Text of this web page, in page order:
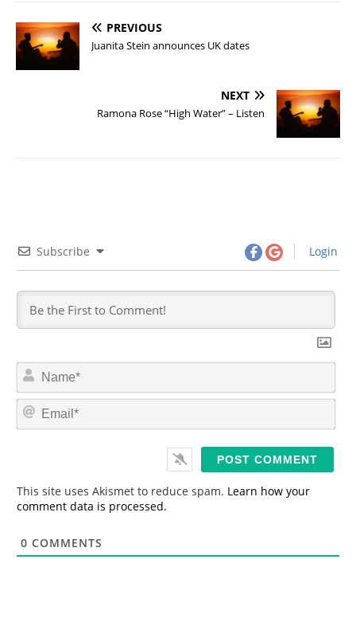
PREVIOUS
Juanita Stein announces UK dates
NEXT
Ramona Rose “High Water” – Listen
Subscribe Login
m
*
This site uses Akismet to reduce spam. Learn how your
comment data is processed.
0 COMMENTS